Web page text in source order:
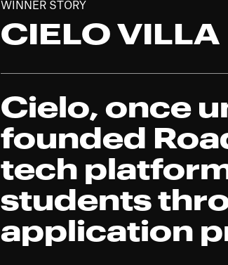
WINNER STORY
CIELO VILLA
Cielo, once
founded
tech
students
application